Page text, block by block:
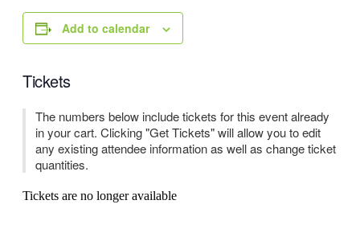
Add to calendar
Tickets
The numbers below include tickets for this event already
in your cart. Clicking "Get Tickets" will allow you to edit
any existing attendee information as well as change ticket
quantities.
Tickets are no longer available